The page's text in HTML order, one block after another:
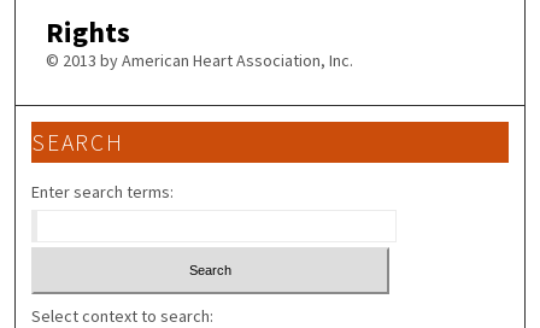
Rights
© 2013 by American Heart Association, Inc.
SEARCH
Enter search terms:
Select context to search: